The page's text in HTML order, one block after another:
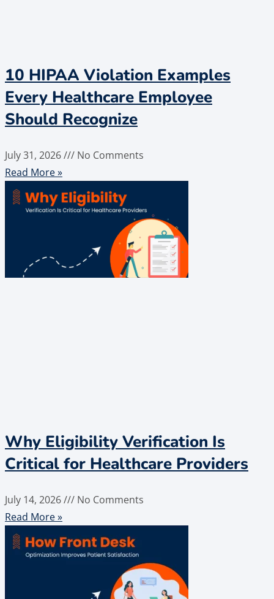
10 HIPAA Violation Examples
Every Healthcare Employee
Should Recognize
July 31, 2026
No Comments
Read More »
Why Eligibility Verification Is
Critical for Healthcare Providers
July 14, 2026
No Comments
Read More »